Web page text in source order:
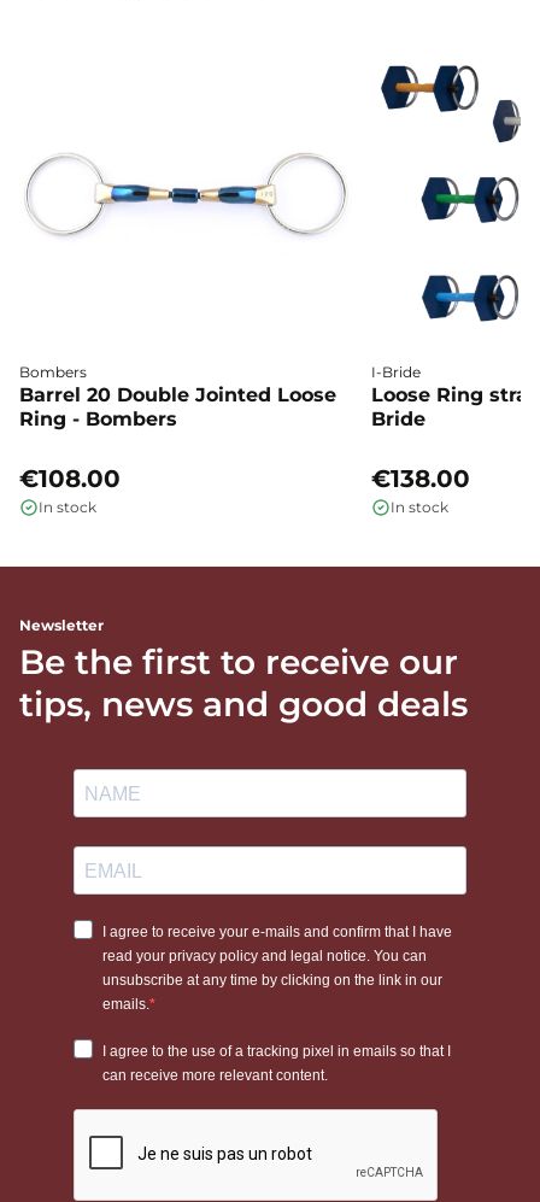
Bombers
Barrel 20 Double Jointed Loose
Ring - Bombers
€108.00
In stock
I-Bride
Loose Ring
Bride
€138.00
In stock
Newsletter
Be the first to receive our
tips, news and good deals